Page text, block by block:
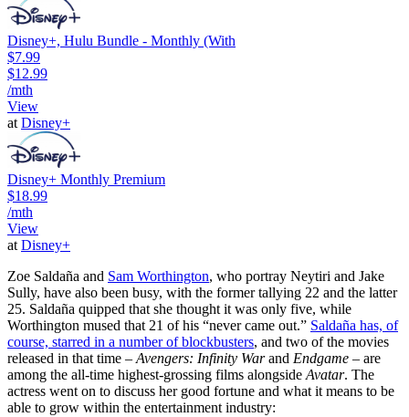
Disney+, Hulu Bundle - Monthly (With
$7.99
$12.99
/mth
View
at Disney+
Disney+ Monthly Premium
$18.99
/mth
View
at Disney+
Zoe Saldaña and Sam Worthington, who portray Neytiri and Jake
Sully, have also been busy, with the former tallying 22 and the latter
25. Saldaña quipped that she thought it was only five, while
Worthington mused that 21 of his “never came out.” Saldaña has, of
course, starred in a number of blockbusters, and two of the movies
released in that time – Avengers: Infinity Warand Endgame – are
among the all-time highest-grossing films alongside Avatar. The
actress went on to discuss her good fortune and what it means to be
able to grow within the entertainment industry: